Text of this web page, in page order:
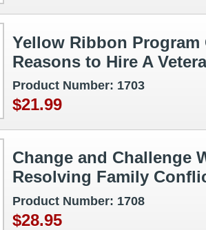
Yellow Ribbon Program
Reasons to Hire A
Product Number: 1703
$21.99
Change and Challenge
Resolving Family
Product Number: 1708
$28.95